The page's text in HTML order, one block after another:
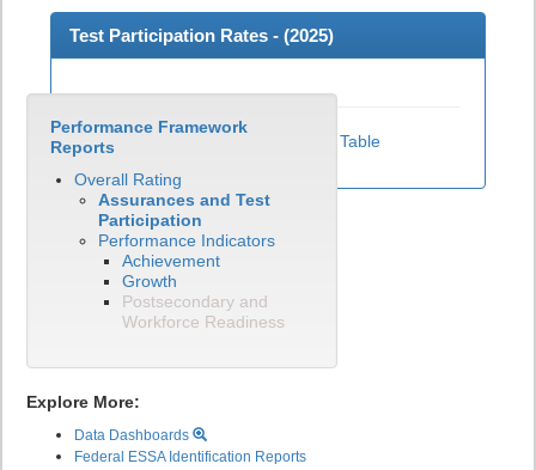
Test Participation Rates - (2025)
View Test Participation Rates Data Table
Performance Framework
Reports
Overall Rating
Assurances and Test
Participation
Performance Indicators
Achievement
Growth
Postsecondary and
Workforce Readiness
Explore More:
Data Dashboards
Federal ESSA Identification Reports